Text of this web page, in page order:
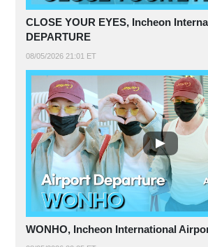
CLOSE YOUR EYES, Incheon
DEPARTURE
08/05/2026 21:01 ET
WONHO, Incheon International